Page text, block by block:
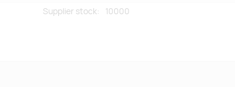
Supplier stock: 10000